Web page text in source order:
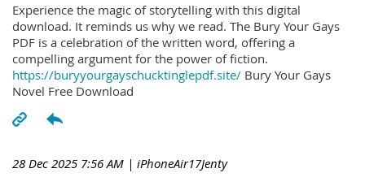
Experience the magic of storytelling with this digital
download. It reminds us why we read. The Bury Your Gays
PDF is a celebration of the written word, offering a
compelling argument for the power of fiction.
https://buryyourgayschucktinglepdf.site/ Bury Your Gays
Novel Free Download
28 Dec 2025 7:56 AM | iPhoneAir17Jenty